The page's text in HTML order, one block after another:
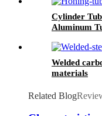
Cylinder
Aluminum
Welded
materials
Related Blog